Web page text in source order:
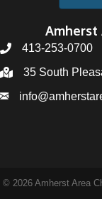
Amherst
413-253-0700
35 South
© 2026 Amherst Area